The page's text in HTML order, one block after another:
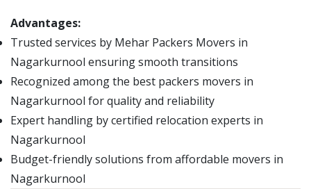
Advantages:
Trusted services by Mehar Packers Movers in
Nagarkurnool ensuring smooth transitions
Recognized among the best packers movers in
Nagarkurnool for quality and reliability
Expert handling by certified relocation experts in
Nagarkurnool
Budget-friendly solutions from affordable movers in
Nagarkurnool